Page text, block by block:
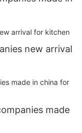
new arrival
made